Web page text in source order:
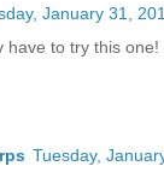
January 31,
have to try this one!
Tuesday,